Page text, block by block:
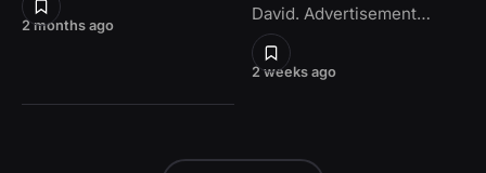
2 months ago
2 weeks ago
David. Advertisement…